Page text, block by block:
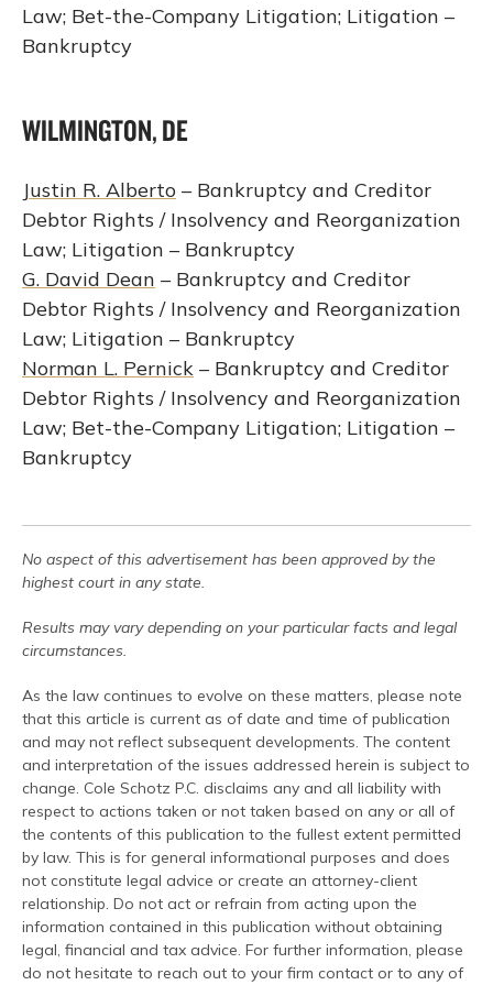
Law; Bet-the-Company Litigation; Litigation –
Bankruptcy
WILMINGTON, DE
Justin R. Alberto – Bankruptcy and Creditor
Debtor Rights / Insolvency and Reorganization
Law; Litigation – Bankruptcy
G. David Dean – Bankruptcy and Creditor
Debtor Rights / Insolvency and Reorganization
Law; Litigation – Bankruptcy
Norman L. Pernick – Bankruptcy and Creditor
Debtor Rights / Insolvency and Reorganization
Law; Bet-the-Company Litigation; Litigation –
Bankruptcy
No aspect of this advertisement has been approved by the
highest court in any state.
Results may vary depending on your particular facts and legal
circumstances.
As the law continues to evolve on these matters, please note
that this article is current as of date and time of publication
and may not reflect subsequent developments. The content
and interpretation of the issues addressed herein is subject to
change. Cole Schotz P.C. disclaims any and all liability with
respect to actions taken or not taken based on any or all of
the contents of this publication to the fullest extent permitted
by law. This is for general informational purposes and does
not constitute legal advice or create an attorney-client
relationship. Do not act or refrain from acting upon the
information contained in this publication without obtaining
legal, financial and tax advice. For further information, please
do not hesitate to reach out to your firm contact or to any of